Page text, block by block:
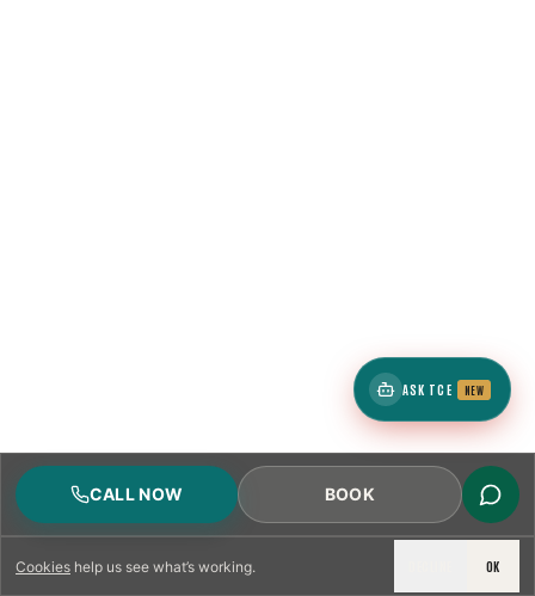
Cookies help us see what’s working. OK
CALL NOW BOOK
ASK TCE NEW